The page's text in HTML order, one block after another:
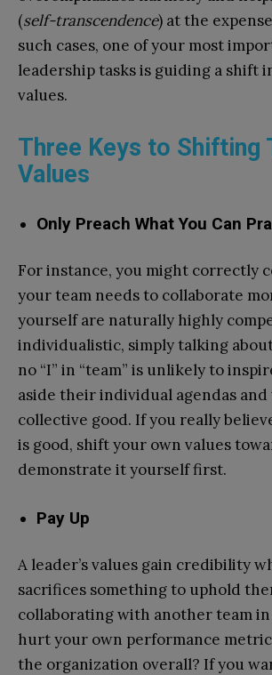
(self-transcendence) at the
such cases, one of your most
leadership tasks is guiding a shift
values.
Three Keys to Shifting
Values
Only Preach What You Can
For instance, you might correctly
your team needs to collaborate
yourself are naturally highly
individualistic, simply talking
no “I” in “team” is unlikely to
aside their individual agendas
collective good. If you really
is good, shift your own values
demonstrate it yourself first.
Pay Up
A leader’s values gain credibility
sacrifices something to uphold
collaborating with another team
hurt your own performance
the organization overall? If you